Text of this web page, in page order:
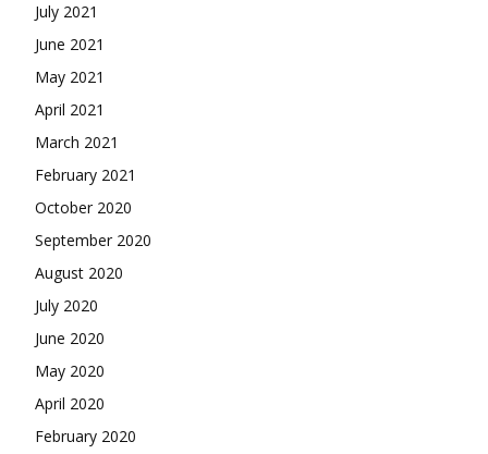
July 2021
June 2021
May 2021
April 2021
March 2021
February 2021
October 2020
September 2020
August 2020
July 2020
June 2020
May 2020
April 2020
February 2020